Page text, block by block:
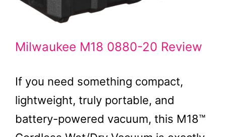
Milwaukee M18 0880-20 Review
If you need something compact,
lightweight, truly portable, and
battery-powered vacuum, this M18™